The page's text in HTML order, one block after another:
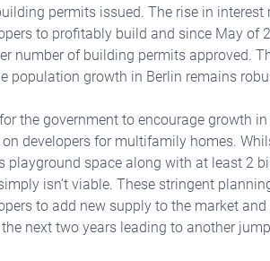
permits issued. The rise in
to profitably build and since May of
number of building permits approved.
population growth in Berlin remains
the government to encourage growth
developers for multifamily homes.
playground space along with at least 2
isn’t viable. These stringent
to add new supply to the market
next two years leading to another